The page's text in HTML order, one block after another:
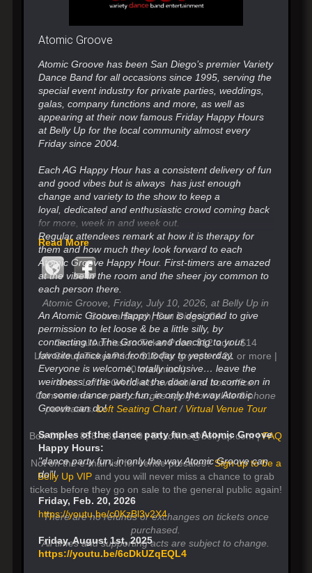
Atomic Groove
Atomic Groove has been San Diego’s premier Variety
Dance Band for all occasions since 1995, serving the
special event industry for private parties, weddings,
galas, company functions and more, as well as
appearing at their now famous Friday Happy Hours
at Belly Up for the local community almost every
Friday since 2004.
Each AG Happy Hour has a consistent delivery of fun
and good vibes but is always has just enough
changeand variety to the show to keep a
loyal,dedicated and enthusiastic crowd coming back
for more, week in and week out.
Regular attendees remark at how it is therapy for
them and how much they look forwardto each
Atomic Groove Happy Hour. First-timers are amazed
at the vibe in the room and the sheer joy common to
each person there.
An Atomic Groove Happy Hour is designed to give
permission to let loose & be a little silly, by
connecting to The Groove anddancing to your
favorite dance jams from today to yesterday.
Everyone is welcome, totally inclusive…leave the
weirdness of the world at the door and to come on in
for some dance party fun, in only the way Atomic
Groove can do!
Samples of the dance party fun at Atomic Groove
Happy Hours:
"dance party fun, in only the way Atomic Groove can
do”!
Friday, Feb. 20, 2026
https://youtu.be/c0KzBl3v2X4
Friday, August 1st, 2025
https://youtu.be/6cDkUZqEQL4
Read More
Atomic Groove, Friday, July 10, 2026, at Belly Up in
Solana Beach, San Diego, CA
General Admission Ticket Price: $12 adv / $14
Loft Group Ticket Price: $18 (for groups of 21 or more |
40 maximum)
Note: Loft & GA tickets available at box office.
Convenience service charges apply for online & phone
purchases.Loft Seating Chart/ Virtual Venue Tour
Box Office: 858-481-8140 | Boxoffice@bellyup.com |FAQ
Not on the e-mail list for venue presales?Sign up to be a
Belly Up VIPand you will never miss a chance to grab
tickets before they go on sale to the general public again!
There are no refunds or exchanges on tickets once
purchased.
All times and supporting acts are subject to change.